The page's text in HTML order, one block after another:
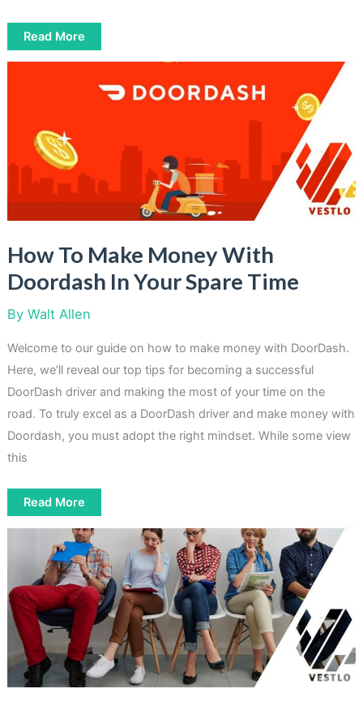
How
To
Find
Transcription
Read More
How To Make Money With
Doordash In Your Spare Time
By Walt Allen
Welcome to our guide on how to make money with DoorDash.
Here, we’ll reveal our top tips for becoming a successful
DoorDash driver and making the most of your time on the
road. To truly excel as a DoorDash driver and make money with
Doordash, you must adopt the right mindset. While some view
this
How
To
Doordash
Your
Spare
Time
Read More